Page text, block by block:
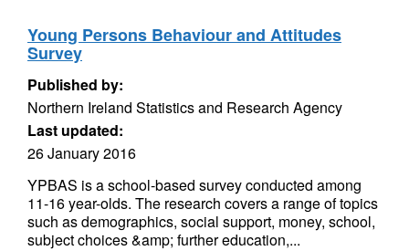
Young Persons Behaviour and Attitudes
Survey
Published by:
Northern Ireland Statistics and Research Agency
Last updated:
26 January 2016
YPBAS is a school-based survey conducted among
11-16 year-olds. The research covers a range of topics
such as demographics, social support, money, school,
subject choices &amp; further education,...